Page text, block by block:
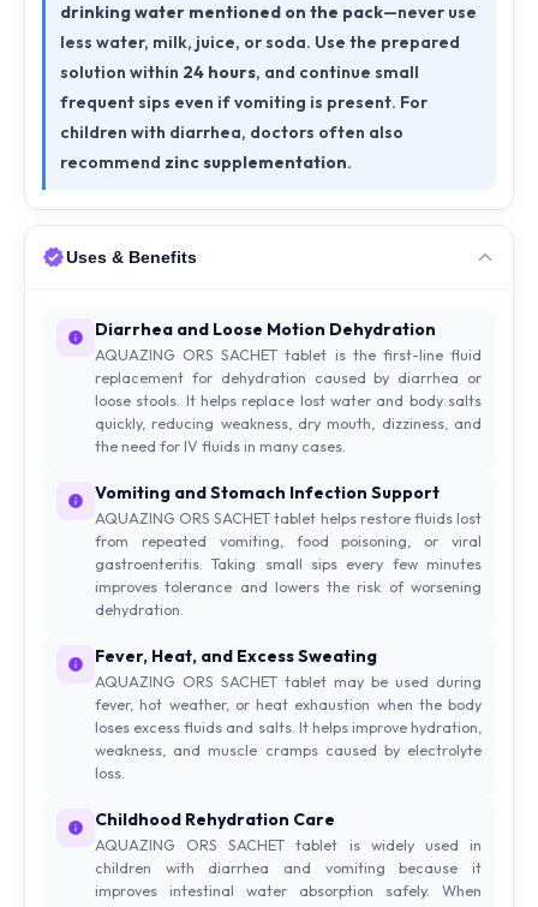
drinking water mentioned on the pack—never use
less water, milk, juice, or soda. Use the prepared
solution within 24 hours, and continue small
frequent sips even if vomiting is present. For
children with diarrhea, doctors often also
recommend zinc supplementation.
Uses & Benefits
Diarrhea and Loose Motion Dehydration
AQUAZING ORS SACHET tablet is the first-line fluid
replacement for dehydration caused by diarrhea or
loose stools. It helps replace lost water and body salts
quickly, reducing weakness, dry mouth, dizziness, and
the need for IV fluids in many cases.
Vomiting and Stomach Infection Support
AQUAZING ORS SACHET tablet helps restore fluids lost
from repeated vomiting, food poisoning, or viral
gastroenteritis. Taking small sips every few minutes
improves tolerance and lowers the risk of worsening
dehydration.
Fever, Heat, and Excess Sweating
AQUAZING ORS SACHET tablet may be used during
fever, hot weather, or heat exhaustion when the body
loses excess fluids and salts. It helps improve hydration,
weakness, and muscle cramps caused by electrolyte
loss.
Childhood Rehydration Care
AQUAZING ORS SACHET tablet is widely used in
children with diarrhea and vomiting because it
improves intestinal water absorption safely. When